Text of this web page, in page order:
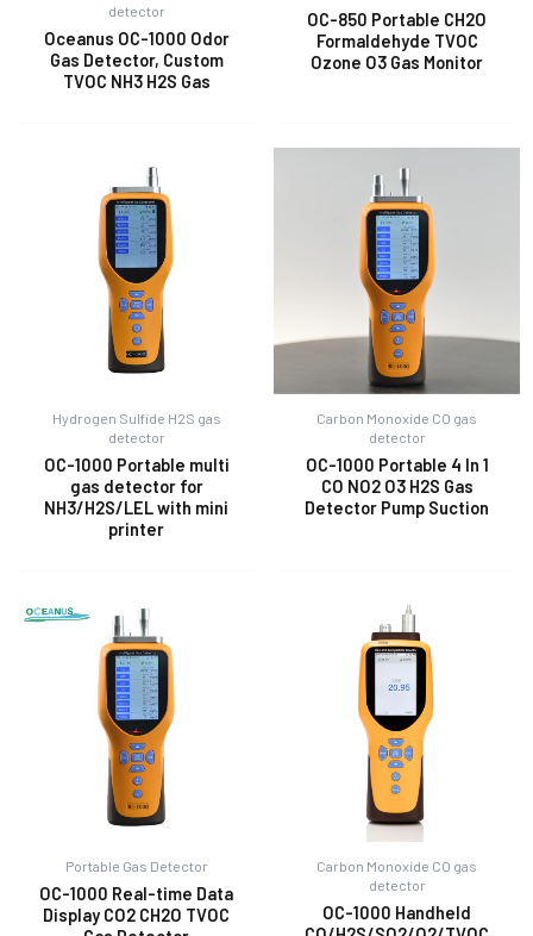
detector
Oceanus OC-1000 Odor
Gas Detector, Custom
TVOC NH3 H2S Gas
OC-850 Portable CH2O
Formaldehyde TVOC
Ozone O3 Gas Monitor
Hydrogen Sulfide H2S gas
detector
OC-1000 Portable multi
gas detector for
NH3/H2S/LEL with mini
printer
Carbon Monoxide CO gas
detector
OC-1000 Portable 4 In 1
CO NO2 O3 H2S Gas
Detector Pump Suction
Portable Gas Detector
OC-1000 Real-time Data
Display CO2 CH2O TVOC
Carbon Monoxide CO gas
detector
OC-1000 Handheld